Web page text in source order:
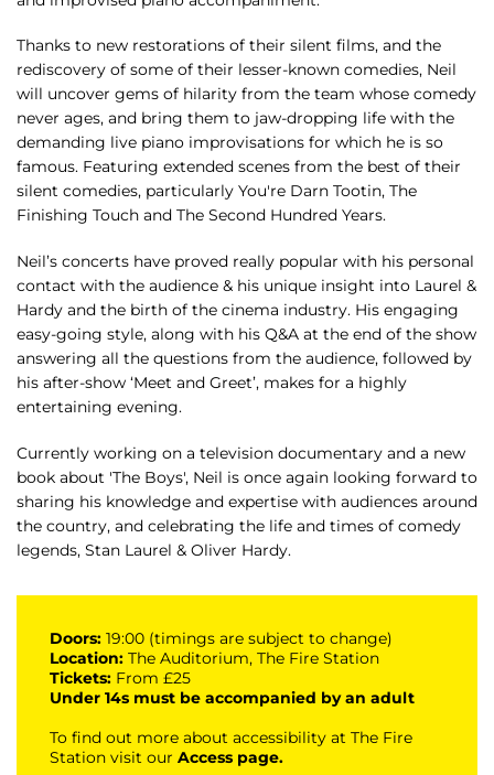
Thanks to new restorations of their silent films, and the
rediscovery of some of their lesser-known comedies, Neil
will uncover gems of hilarity from the team whose comedy
never ages, and bring them to jaw-dropping life with the
demanding live piano improvisations for which he is so
famous. Featuring extended scenes from the best of their
silent comedies, particularly You're Darn Tootin, The
Finishing Touch and The Second Hundred Years.
Neil’s concerts have proved really popular with his personal
contact with the audience & his unique insight into Laurel &
Hardy and the birth of the cinema industry. His engaging
easy-going style, along with his Q&A at the end of the show
answering all the questions from the audience, followed by
his after-show ‘Meet and Greet’, makes for a highly
entertaining evening.
Currently working on a television documentary and a new
book about 'The Boys', Neil is once again looking forward to
sharing his knowledge and expertise with audiences around
the country, and celebrating the life and times of comedy
legends, Stan Laurel & Oliver Hardy.
Doors: 19:00 (timings are subject to change)
Location: The Auditorium, The Fire Station
Tickets: From £25
Under 14s must be accompanied by an adult
To find out more about accessibility at The Fire
Station visit our Access page.